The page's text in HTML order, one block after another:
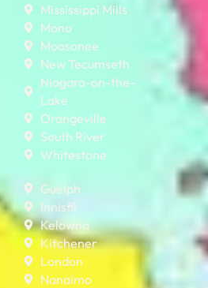
Mississippi Mills
Mono
Moosonee
New Tecumseth
Niagara-on-the-
Lake
Orangeville
South River
Whitestone
Guelph
Innisfil
Kelowna
Kitchener
London
Nanaimo